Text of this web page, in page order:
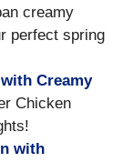
creamy
perfect spring
Creamy
Chicken
with